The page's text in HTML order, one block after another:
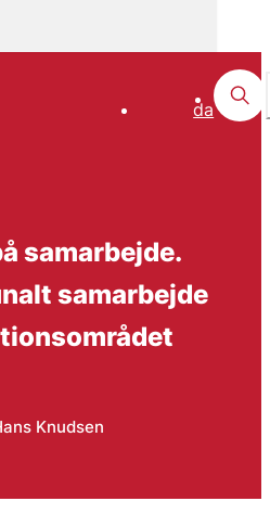
da
samarbejde.
samarbejde
Knudsen